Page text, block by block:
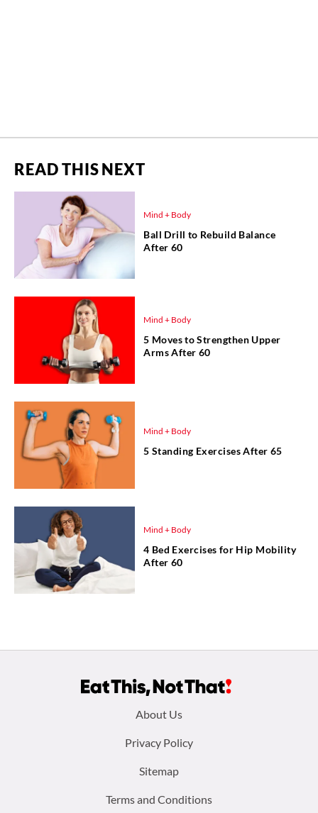
READ THIS NEXT
Mind + Body
Ball Drill to Rebuild Balance
After 60
Mind + Body
5 Moves to Strengthen Upper
Arms After 60
Mind + Body
5 Standing Exercises After 65
Mind + Body
4 Bed Exercises for Hip Mobility
After 60
About Us
Privacy Policy
Sitemap
Terms and Conditions